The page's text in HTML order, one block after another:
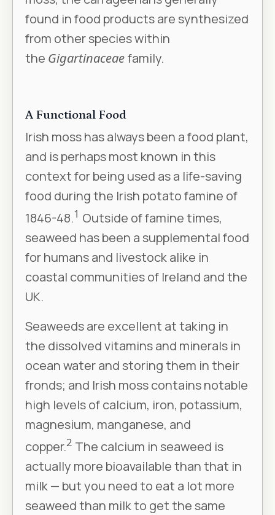
found in food products are synthesized
from other species within
the Gigartinaceaefamily.
A Functional Food
Irish moss has always been a food plant,
and is perhaps most known in this
context for being used as a life-saving
food during the Irish potato famine of
1846-48.1 Outside of famine times,
seaweed has been a supplemental food
for humans and livestock alike in
coastal communities of Ireland and the
UK.
Seaweeds are excellent at taking in
the dissolved vitamins and minerals in
ocean water and storing them in their
fronds; and Irish moss contains notable
high levels of calcium, iron, potassium,
magnesium, manganese, and
copper.2 The calcium in seaweed is
actually more bioavailable than that in
milk — but you need to eat a lot more
seaweed than milk to get the same